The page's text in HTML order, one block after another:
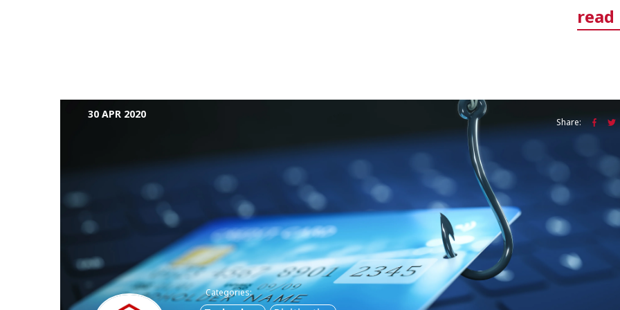
30 APR 2020
Share:
Categories: